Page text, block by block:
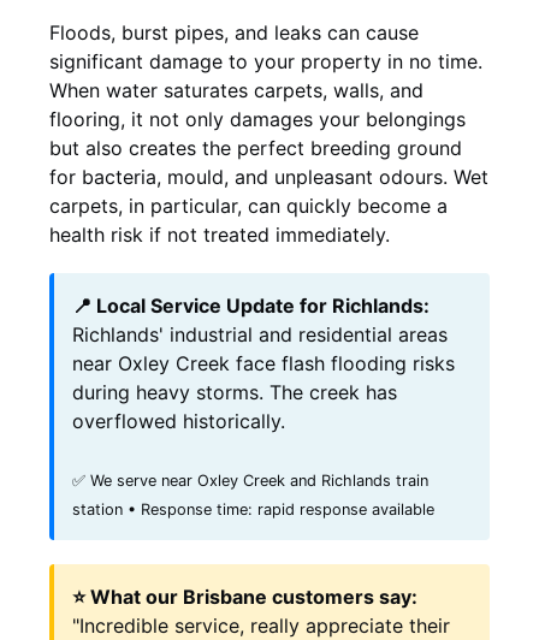
Floods, burst pipes, and leaks can cause
significant damage to your property in no time.
When water saturates carpets, walls, and
flooring, it not only damages your belongings
but also creates the perfect breeding ground
for bacteria, mould, and unpleasant odours. Wet
carpets, in particular, can quickly become a
health risk if not treated immediately.
📍 Local Service Update for Richlands:
Richlands' industrial and residential areas
near Oxley Creek face flash flooding risks
during heavy storms. The creek has
overflowed historically.
✅ We serve near Oxley Creek and Richlands train
station • Response time: rapid response available
⭐ What our Brisbane customers say:
"Incredible service, really appreciate their